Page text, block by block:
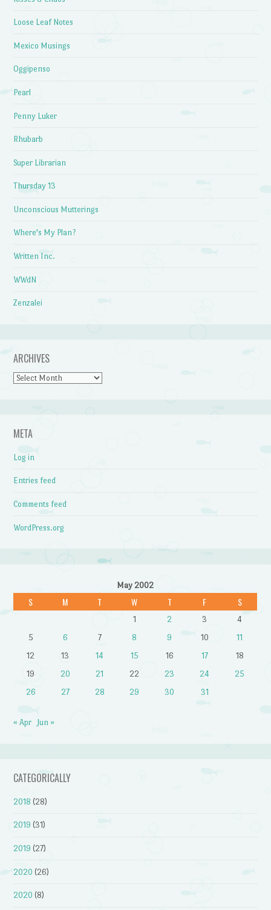
Loose Leaf Notes
Mexico Musings
Oggipenso
Pearl
Penny Luker
Rhubarb
Super Librarian
Thursday 13
Unconscious Mutterings
Where's My Plan?
Written Inc.
WWdN
Zenzalei
ARCHIVES
Archives
META
Log in
Entries feed
Comments feed
WordPress.org
May 2002
S M T W T F S
1 2 3
4
5
6 7 8 9 10
11
12
13 14 15 16 17
18
19
20 21 22 23 24
25
26
27 28 29 30 31
« Apr Jun »
CATEGORICALLY
2018 (28)
2019 (31)
2019 (27)
2020 (26)
2020 (8)